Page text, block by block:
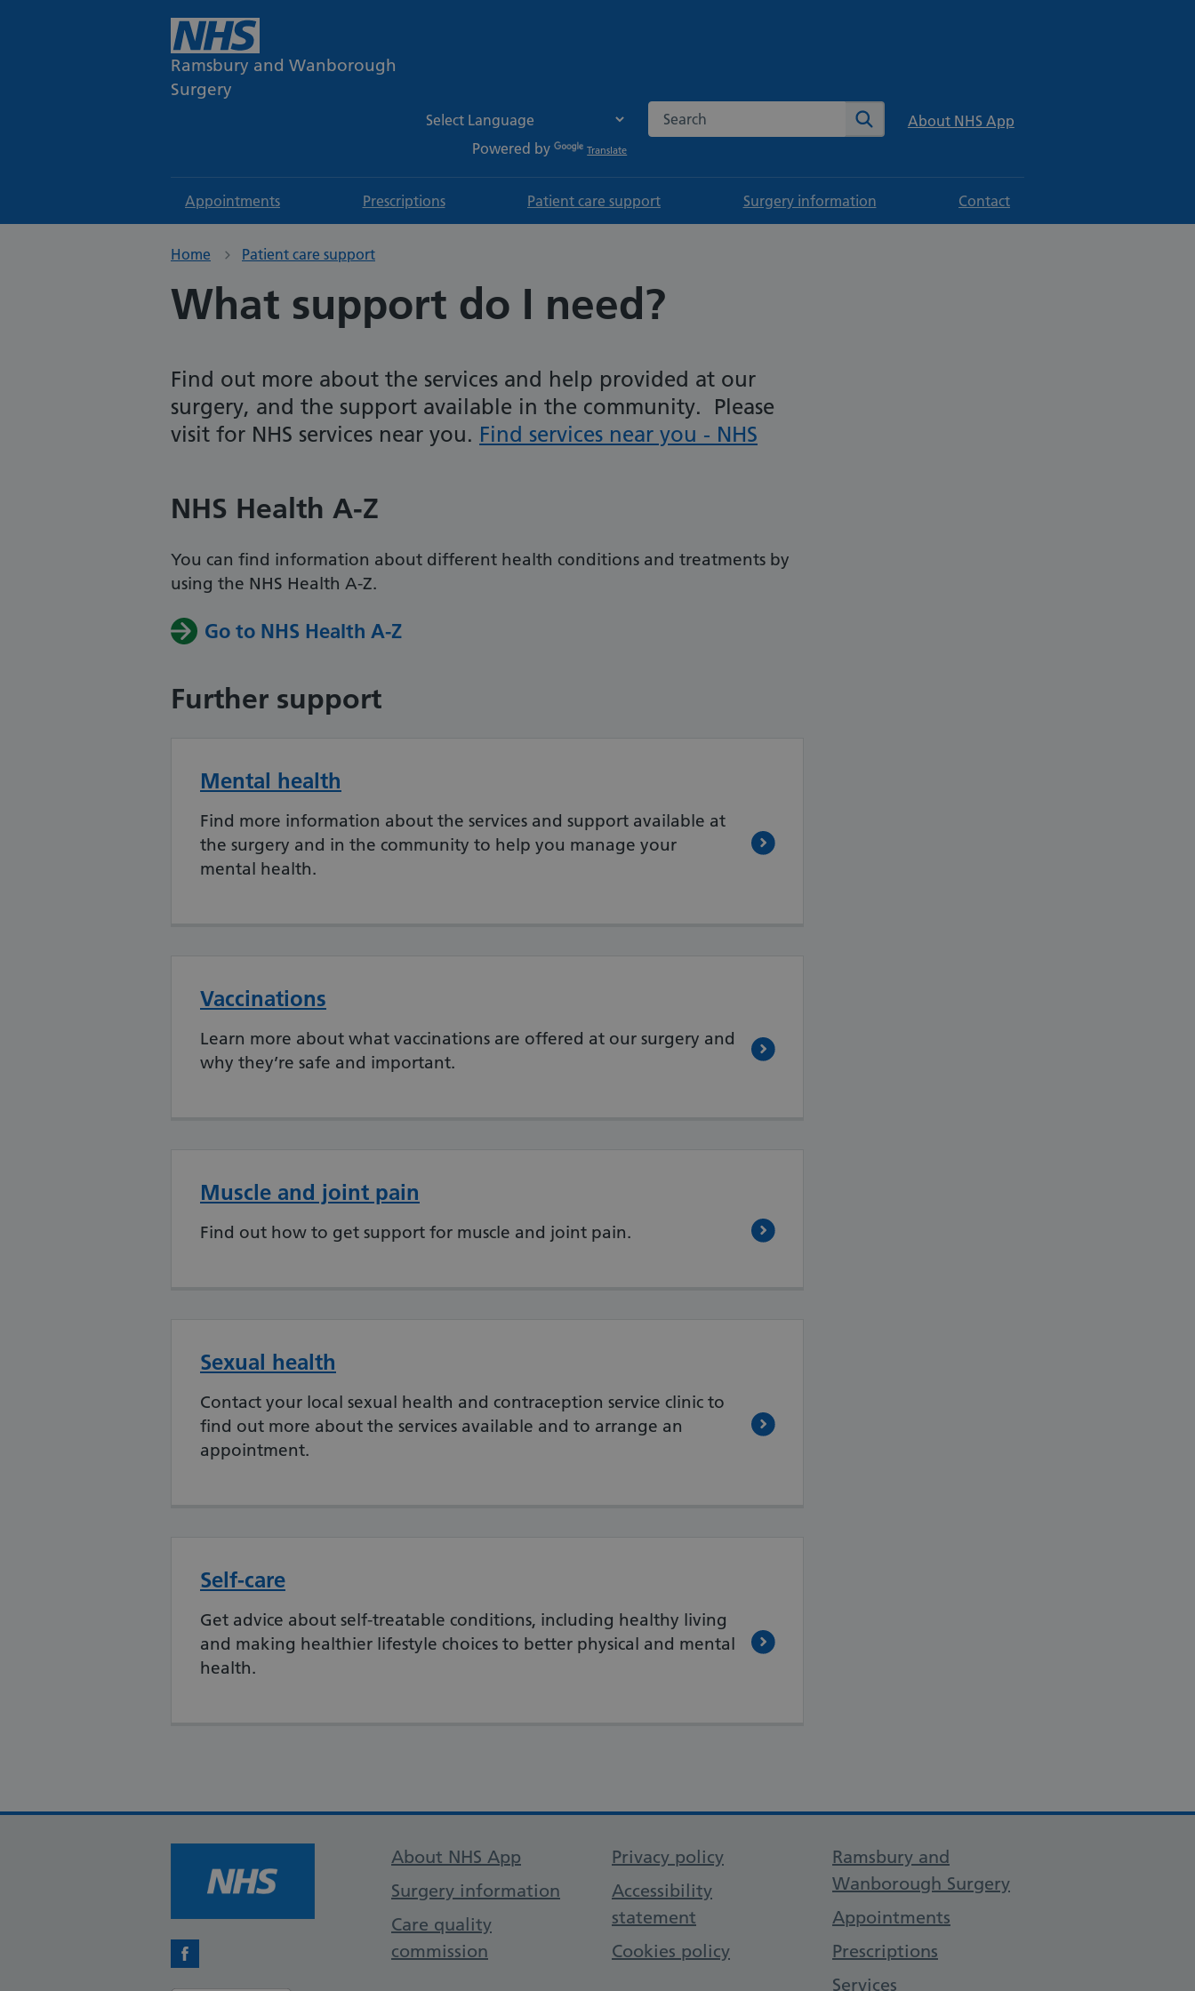
Ramsbury and Wanborough
Surgery
Powered by Translate
Search the NHS website Search About NHS App
Appointments Prescriptions Patient care support Surgery information Contact
Home Patient care support
What support do I need?
Find out more about the services and help provided at our
surgery, and the support available in the community. Please
visit for NHS services near you. Find services near you - NHS
NHS Health A-Z
You can find information about different health conditions and treatments by
using the NHS Health A-Z.
Go to NHS Health A-Z
Further support
Mental health
Find more information about the services and support available at
the surgery and in the community to help you manage your
mental health.
Vaccinations
Learn more about what vaccinations are offered at our surgery and
why they’re safe and important.
Muscle and joint pain
Find out how to get support for muscle and joint pain.
Sexual health
Contact your local sexual health and contraception service clinic to
find out more about the services available and to arrange an
appointment.
Self-care
Get advice about self-treatable conditions, including healthy living
and making healthier lifestyle choices to better physical and mental
health.
Facebook
Support links
About NHS App
Surgery information
Care quality
commission
Privacy policy
Accessibility
statement
Cookies policy
Ramsbury and
Wanborough Surgery
Appointments
Prescriptions
Services